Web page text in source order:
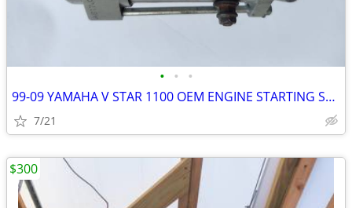
• • •
99-09 YAMAHA V STAR 1100 OEM ENGINE STARTING STARTER MOTOR -DC 12V
7/21
$300